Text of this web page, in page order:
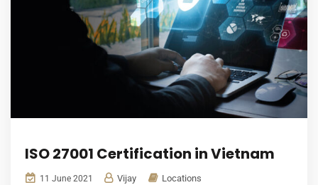
ISO 27001 Certification in Vietnam
11 June 2021 Vijay Locations